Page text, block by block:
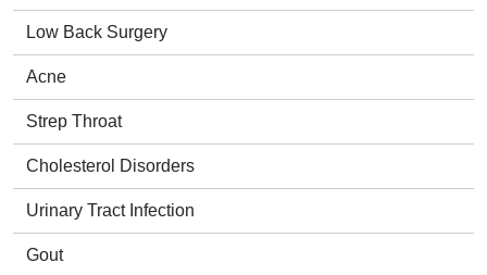
Low Back Surgery
Acne
Strep Throat
Cholesterol Disorders
Urinary Tract Infection
Gout